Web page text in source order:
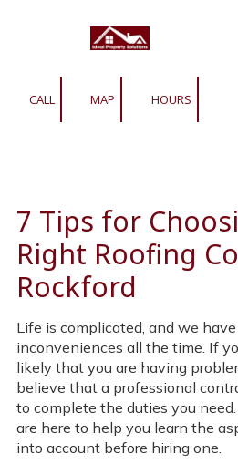
Skip to content
CALL MAP HOURS
7 Tips for
Right Roofing
Rockford
Life is complicated, and we
inconveniences all the time. If
likely that you are having
believe that a professional
to complete the duties you
are here to help you learn the
into account before hiring one.